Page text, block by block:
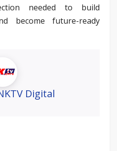
needed to build
become future-ready
Digital